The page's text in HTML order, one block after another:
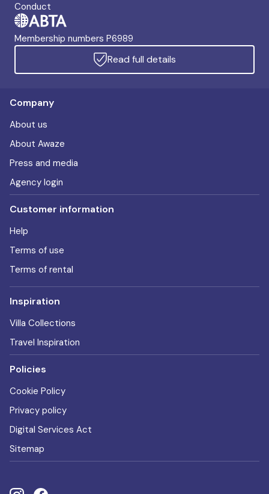
Conduct
Membership numbers P6989
Read full details
Company
About us
About Awaze
Press and media
Agency login
Customer information
Help
Terms of use
Terms of rental
Inspiration
Villa Collections
Travel Inspiration
Policies
Cookie Policy
Privacy policy
Digital Services Act
Sitemap